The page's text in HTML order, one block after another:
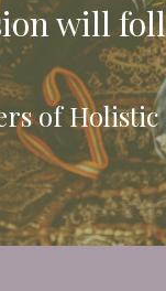
will
of Holistic